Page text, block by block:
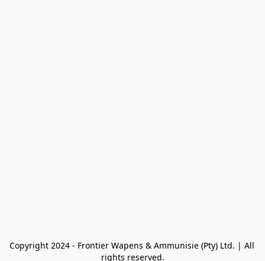
Copyright 2024 - Frontier Wapens & Ammunisie (Pty) Ltd. | All
rights reserved.